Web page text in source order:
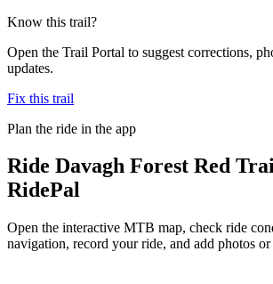
Know this trail?
Open the Trail Portal to suggest corrections,
updates.
Fix this trail
Plan the ride in the app
Ride Davagh Forest Red
RidePal
Open the interactive MTB map, check ride
navigation, record your ride, and add photos